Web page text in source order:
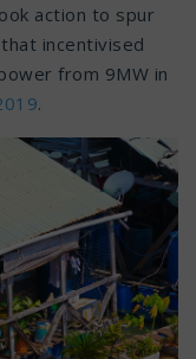
action to spur
incentivised
from 9MW in
.